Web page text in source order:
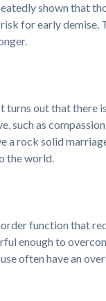
shown that
for early demise.
turns out that there
as
a rock solid
the world.
function that
enough to
often have an